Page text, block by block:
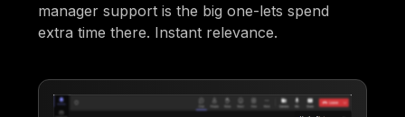
manager support is the big one-lets spend
extra time there. Instant relevance.